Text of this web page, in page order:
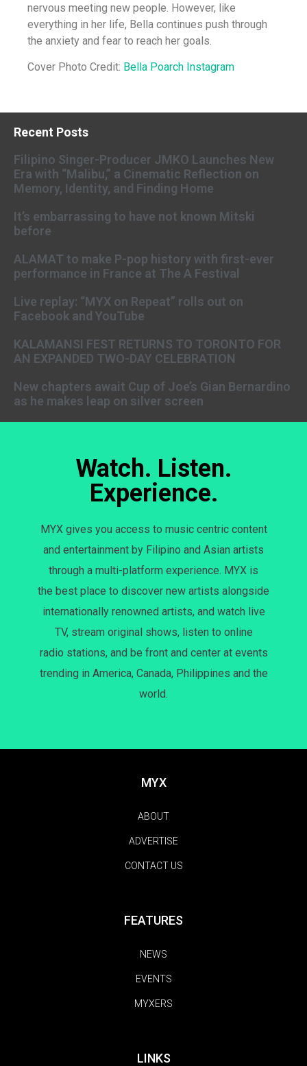
nervous meeting new people. However, like
everything in her life, Bella continues push through
the anxiety and fear to reach her goals.
Cover Photo Credit: Bella Poarch Instagram
Recent Posts
Filipino Singer-Producer JMKO Launches New
Era with “Malibu,” a Cinematic Reflection on
Memory, Identity, and Finding Home
It’s embarrassing to have not known Mitski
before
ALAMAT to make P-pop history with first-ever
performance in France at The A Festival
Live replay: “MYX on Repeat” rolls out on
Facebook and YouTube
KALAMANSI FEST RETURNS TO TORONTO FOR
AN EXPANDED TWO-DAY CELEBRATION
New chapters await Cup of Joe’s Gian Bernardino
as he makes leap on silver screen
Watch. Listen.
Experience.
MYX gives you access to music centric content
and entertainment by Filipino and Asian artists
through a multi-platform experience. MYX is
the best place to discover new artists alongside
internationally renowned artists, and watch live
TV, stream original shows, listen to online
radio stations, and be front and center at events
trending in America, Canada, Philippines and the
world.
MYX
ABOUT
ADVERTISE
CONTACT US
FEATURES
NEWS
EVENTS
MYXERS
LINKS